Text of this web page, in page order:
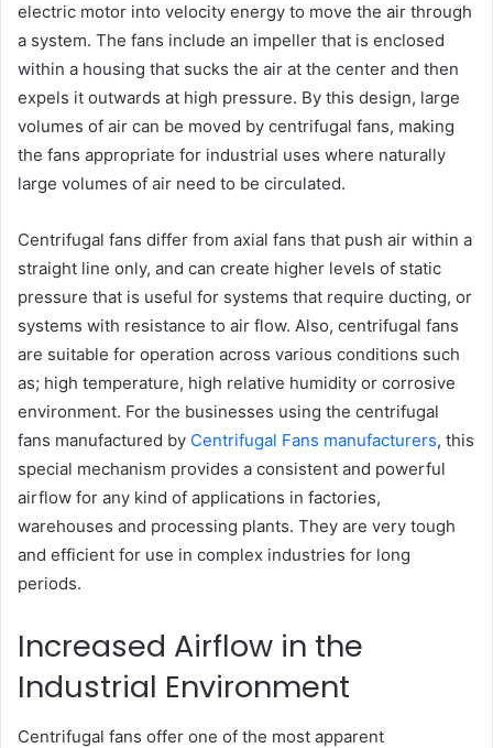
electric motor into velocity energy to move the air through
a system. The fans include an impeller that is enclosed
within a housing that sucks the air at the center and then
expels it outwards at high pressure. By this design, large
volumes of air can be moved by centrifugal fans, making
the fans appropriate for industrial uses where naturally
large volumes of air need to be circulated.
Centrifugal fans differ from axial fans that push air within a
straight line only, and can create higher levels of static
pressure that is useful for systems that require ducting, or
systems with resistance to air flow. Also, centrifugal fans
are suitable for operation across various conditions such
as; high temperature, high relative humidity or corrosive
environment. For the businesses using the centrifugal
fans manufactured by Centrifugal Fans manufacturers, this
special mechanism provides a consistent and powerful
airflow for any kind of applications in factories,
warehouses and processing plants. They are very tough
and efficient for use in complex industries for long
periods.
Increased Airflow in the
Industrial Environment
Centrifugal fans offer one of the most apparent